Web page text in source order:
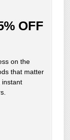
OFF
on the
that matter
instant